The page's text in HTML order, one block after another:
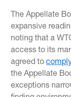
The Appellate
expansive
noting that a
access to its
agreed to
the Appellate
exceptions